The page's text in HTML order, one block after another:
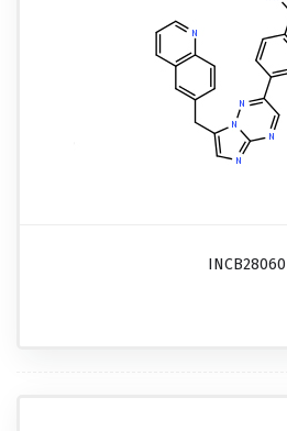
INCB28060